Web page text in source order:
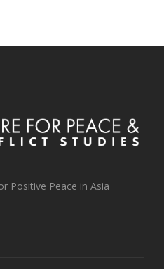
Positive Peace in Asia